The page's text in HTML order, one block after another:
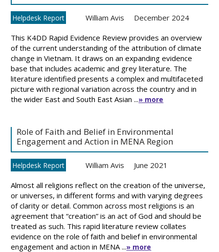
Helpdesk Report William Avis December 2024
This K4DD Rapid Evidence Review provides an overview
of the current understanding of the attribution of climate
change in Vietnam. It draws on an expanding evidence
base that includes academic and grey literature. The
literature identified presents a complex and multifaceted
picture with regional variation across the country and in
the wider East and South East Asian ...» more
Role of Faith and Belief in Environmental
Engagement and Action in MENA Region
Helpdesk Report William Avis June 2021
Almost all religions reflect on the creation of the universe,
or universes, in different forms and with varying degrees
of clarity or detail. Common across most religions is an
agreement that “creation” is an act of God and should be
treated as such. This rapid literature review collates
evidence on the role of faith and belief in environmental
engagement and action in MENA ...» more